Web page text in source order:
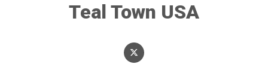
Teal Town USA